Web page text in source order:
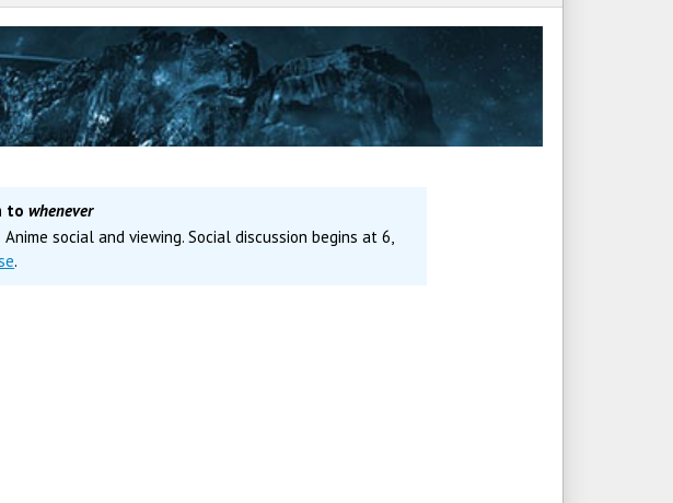
towhenever
Anime social and viewing. Social discussion begins at 6,
.